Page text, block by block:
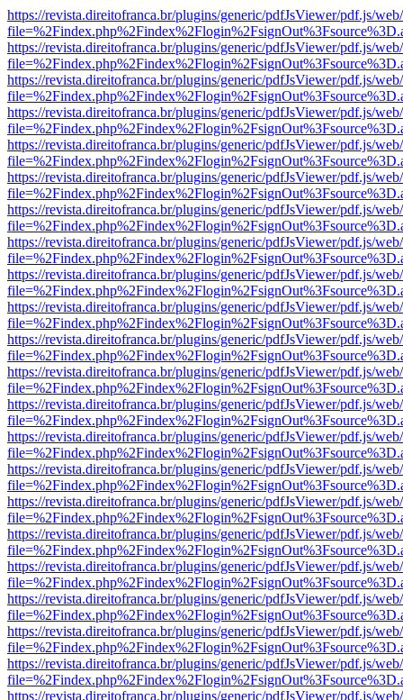
https://revista.direitofranca.br/plugins/generic/pdfJsViewer/pdf.js/
https://revista.direitofranca.br/plugins/generic/pdfJsViewer/pdf.js/
https://revista.direitofranca.br/plugins/generic/pdfJsViewer/pdf.js/
https://revista.direitofranca.br/plugins/generic/pdfJsViewer/pdf.js/
https://revista.direitofranca.br/plugins/generic/pdfJsViewer/pdf.js/
https://revista.direitofranca.br/plugins/generic/pdfJsViewer/pdf.js/
https://revista.direitofranca.br/plugins/generic/pdfJsViewer/pdf.js/
https://revista.direitofranca.br/plugins/generic/pdfJsViewer/pdf.js/
https://revista.direitofranca.br/plugins/generic/pdfJsViewer/pdf.js/
https://revista.direitofranca.br/plugins/generic/pdfJsViewer/pdf.js/
https://revista.direitofranca.br/plugins/generic/pdfJsViewer/pdf.js/
https://revista.direitofranca.br/plugins/generic/pdfJsViewer/pdf.js/
https://revista.direitofranca.br/plugins/generic/pdfJsViewer/pdf.js/
https://revista.direitofranca.br/plugins/generic/pdfJsViewer/pdf.js/
https://revista.direitofranca.br/plugins/generic/pdfJsViewer/pdf.js/
https://revista.direitofranca.br/plugins/generic/pdfJsViewer/pdf.js/
https://revista.direitofranca.br/plugins/generic/pdfJsViewer/pdf.js/
https://revista.direitofranca.br/plugins/generic/pdfJsViewer/pdf.js/
https://revista.direitofranca.br/plugins/generic/pdfJsViewer/pdf.js/
https://revista.direitofranca.br/plugins/generic/pdfJsViewer/pdf.js/
https://revista.direitofranca.br/plugins/generic/pdfJsViewer/pdf.js/
https://revista.direitofranca.br/plugins/generic/pdfJsViewer/pdf.js/